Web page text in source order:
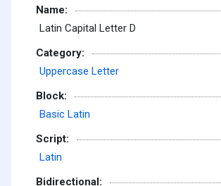
Name:
Latin Capital Letter D
Category:
Uppercase Letter
Block:
Basic Latin
Script:
Latin
Bidirectional: